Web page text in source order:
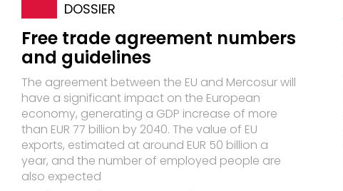
DOSSIER
Free trade agreement numbers
and guidelines
The agreement between the EU and Mercosur will
have a significant impact on the European
economy, generating a GDP increase of more
than EUR 77 billion by 2040. The value of EU
exports, estimated at around EUR 50 billion a
year, and the number of employed people are
also expected